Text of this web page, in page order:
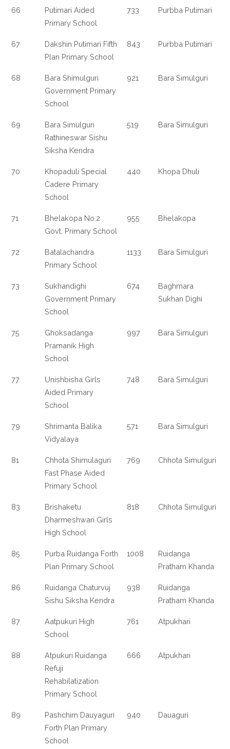
66
Putimari Aided
Primary School
733 Purbba Putimari
67
Dakshin Putimari Fifth
Plan Primary School
843 Purbba Putimari
68
Bara Shimulguri
Government Primary
School
921 Bara Simulguri
69
Bara Simulguri
Rathineswar Sishu
Siksha Kendra
519 Bara Simulguri
70
Khopaduli Special
Cadere Primary
School
440 Khopa Dhuli
71
Bhelakopa No.2
Govt. Primary School
955 Bhelakopa
72
Batalachandra
Primary School
1133 Bara Simulguri
73
Sukhandighi
Government Primary
School
674
Baghmara
Sukhan Dighi
75
Ghoksadanga
Pramanik High
School
997 Bara Simulguri
77
Unishbisha Girls
Aided Primary
School
748 Bara Simulguri
79
Shrimanta Balika
Vidyalaya
571 Bara Simulguri
81
Chhota Shimulaguri
Fast Phase Aided
Primary School
769 Chhota Simulguri
83
Brishaketu
Dharmeshwari Girls
High School
818 Chhota Simulguri
85
Purba Ruidanga Forth
Plan Primary School
1008
Ruidanga
Pratham Khanda
86
Ruidanga Chaturvuj
Sishu Siksha Kendra
938
Ruidanga
Pratham Khanda
87
Aatpukuri High
School
761 Atpukhari
88
Atpukuri Ruidanga
Refuji
Rehabilatization
Primary School
666 Atpukhari
89
Pashchim Dauyaguri
Forth Plan Primary
School
940 Dauaguri